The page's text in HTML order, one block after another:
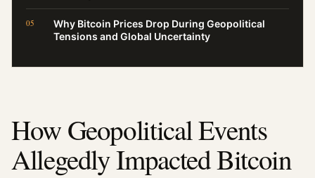
Why Bitcoin Prices Drop During Geopolitical
Tensions and Global Uncertainty
How Geopolitical Events
Allegedly Impacted Bitcoin